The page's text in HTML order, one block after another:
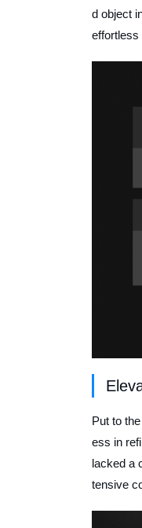
d object
effortless
Put to
ess in
lacked a
tensive